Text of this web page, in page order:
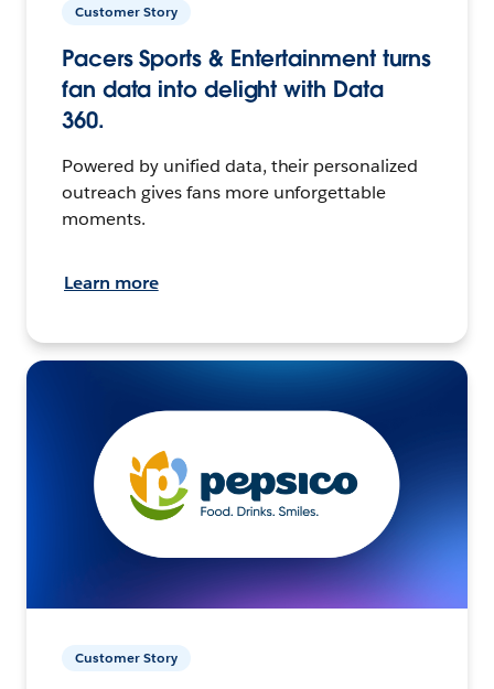
Customer Story
Pacers Sports & Entertainment turns
fan data into delight with Data
360.
Powered by unified data, their personalized
outreach gives fans more unforgettable
moments.
Learn more
Customer Story